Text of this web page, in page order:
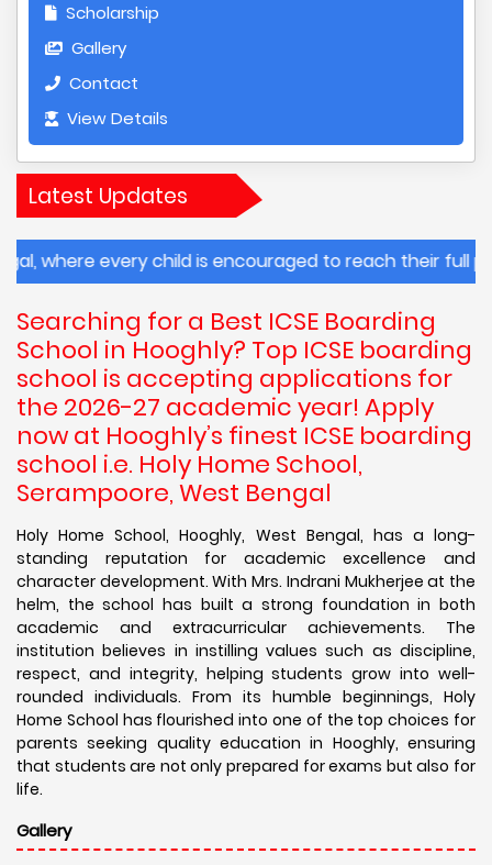
Scholarship
Gallery
Contact
View Details
Latest Updates
every child is encouraged to reach their full potential.
Searching for a Best ICSE Boarding
School in Hooghly? Top ICSE boarding
school is accepting applications for
the 2026-27 academic year! Apply
now at Hooghly’s finest ICSE boarding
school i.e. Holy Home School,
Serampoore, West Bengal
Holy Home School, Hooghly, West Bengal, has a long-
standing reputation for academic excellence and
character development. With Mrs. Indrani Mukherjee at the
helm, the school has built a strong foundation in both
academic and extracurricular achievements. The
institution believes in instilling values such as discipline,
respect, and integrity, helping students grow into well-
rounded individuals. From its humble beginnings, Holy
Home School has flourished into one of the top choices for
parents seeking quality education in Hooghly, ensuring
that students are not only prepared for exams but also for
life.
Gallery